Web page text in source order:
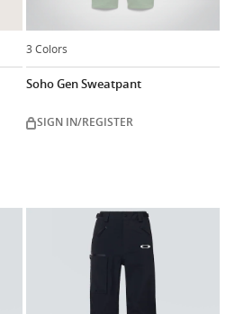
3 Colors
Soho Gen Sweatpant
SIGN IN/REGISTER